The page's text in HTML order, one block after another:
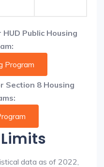
Public Housing
Program
Section 8 Housing
data as of 2022,